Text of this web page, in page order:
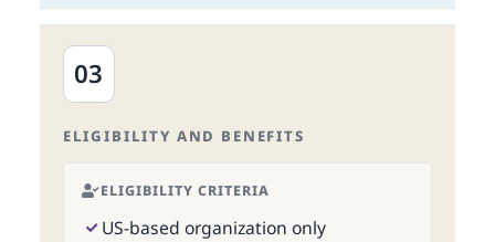
03
ELIGIBILITY AND BENEFITS
ELIGIBILITY CRITERIA
US-based organization only